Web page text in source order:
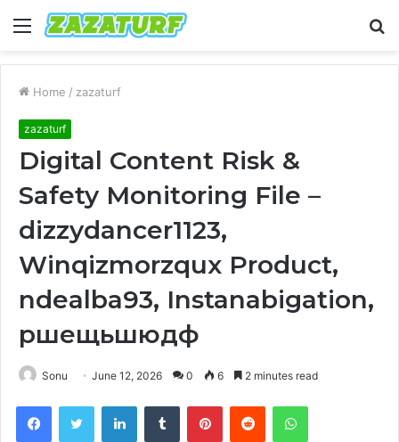
Menu
Home / zazaturf
zazaturf
Digital Content Risk &
Safety Monitoring File –
dizzydancer1123,
Winqizmorzqux Product,
ndealba93, Instanabigation,
ршещьшюдф
Sonu June 12, 2026 0 6 2 minutes read
FacebookTwitter LinkedInTumblr PinterestReddit WhatsApp